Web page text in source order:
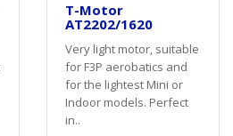
T-Motor
AT2202/1620
Very light motor, suitable
for F3P aerobatics and
for the lightest Mini or
Indoor models. Perfect
in..